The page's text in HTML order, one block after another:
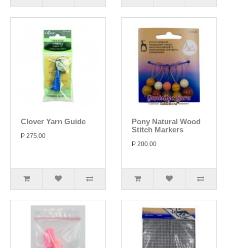
Clover Yarn Guide
P 275.00
Pony Natural Wood
Stitch Markers
P 200.00